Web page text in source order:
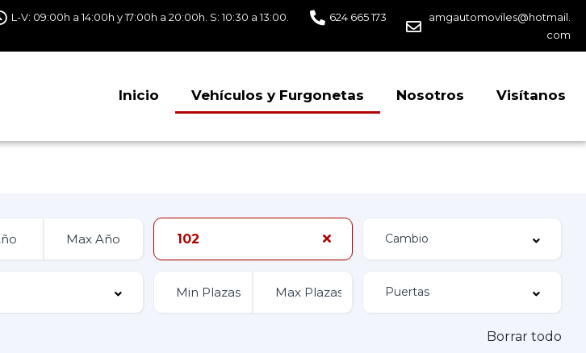
L-V: 09:00h a 14:00h y 17:00h a 20:00h. S: 10:30 a 13:00. 624 665 173
amgautomoviles@hotmail.
com
Inicio Vehículos y Furgonetas Nosotros Visítanos
102
Borrar todo